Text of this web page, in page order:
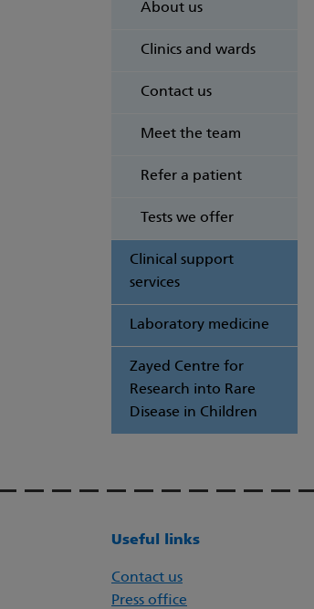
About us
Clinics and wards
Contact us
Meet the team
Refer a patient
Tests we offer
Clinical support
services
Laboratory medicine
Zayed Centre for
Research into Rare
Disease in Children
Useful links
Contact us
Press office